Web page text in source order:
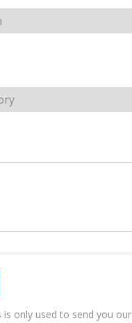
is only used to send you our